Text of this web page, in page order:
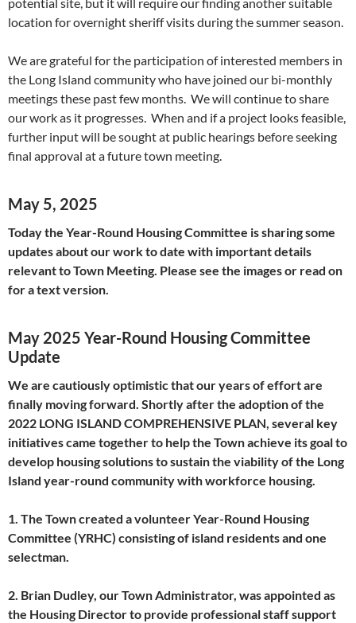
potential site, but it will require our finding another suitable
location for overnight sheriff visits during the summer season.
We are grateful for the participation of interested members in
the Long Island community who have joined our bi-monthly
meetings these past few months. We will continue to share
our work as it progresses. When and if a project looks feasible,
further input will be sought at public hearings before seeking
final approval at a future town meeting.
May 5, 2025
Today the Year-Round Housing Committee is sharing some
updates about our work to date with important details
relevant to Town Meeting. Please see the images or read on
for a text version.
May 2025 Year-Round Housing Committee
Update
We are cautiously optimistic that our years of effort are
finally moving forward. Shortly after the adoption of the
2022 LONG ISLAND COMPREHENSIVE PLAN, several key
initiatives came together to help the Town achieve its goal to
develop housing solutions to sustain the viability of the Long
Island year-round community with workforce housing.
1. The Town created a volunteer Year-Round Housing
Committee (YRHC) consisting of island residents and one
selectman.
2. Brian Dudley, our Town Administrator, was appointed as
the Housing Director to provide professional staff support